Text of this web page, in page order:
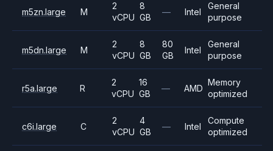
m5zn.large M
2
vCPU
8
GB
— Intel
General
purpose
m5dn.large M
2
vCPU
8
GB
80
GB
Intel
General
purpose
r5a.large R
2
vCPU
16
GB
— AMD
Memory
optimized
c6i.large C
2
vCPU
4
GB
— Intel
Compute
optimized